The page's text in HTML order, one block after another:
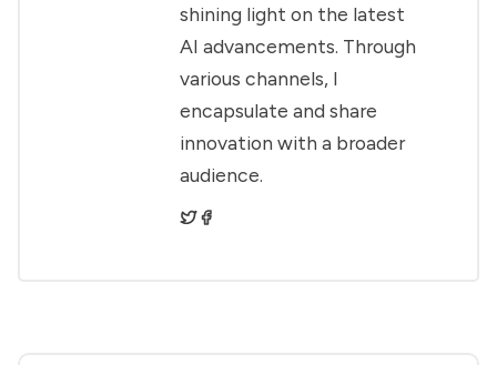
shining light on the latest
AI advancements. Through
various channels, I
encapsulate and share
innovation with a broader
audience.